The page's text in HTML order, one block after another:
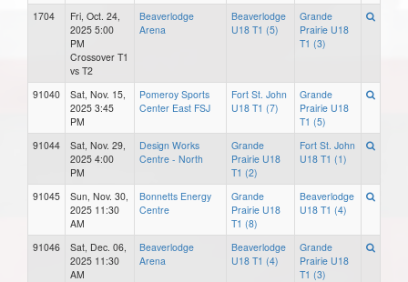
1704
Fri, Oct. 24,
2025 5:00
PM
Crossover T1
vs T2
Beaverlodge
Arena
Beaverlodge
U18 T1 (5)
Grande
Prairie U18
T1 (3)
91040
Sat, Nov. 15,
2025 3:45
PM
Pomeroy Sports
Center East FSJ
Fort St. John
U18 T1 (7)
Grande
Prairie U18
T1 (5)
91044
Sat, Nov. 29,
2025 4:00
PM
Design Works
Centre - North
Grande
Prairie U18
T1 (2)
Fort St. John
U18 T1 (1)
91045
Sun, Nov. 30,
2025 11:30
AM
Bonnetts Energy
Centre
Grande
Prairie U18
T1 (8)
Beaverlodge
U18 T1 (4)
91046
Sat, Dec. 06,
2025 11:30
AM
Beaverlodge
Arena
Beaverlodge
U18 T1 (4)
Grande
Prairie U18
T1 (3)